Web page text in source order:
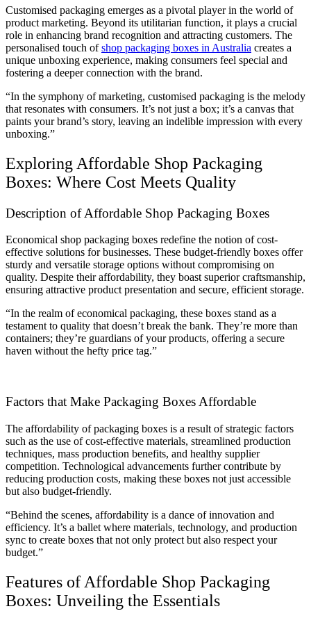
Customised packaging emerges as a pivotal player in the world of
product marketing. Beyond its utilitarian function, it plays a crucial
role in enhancing brand recognition and attracting customers. The
personalised touch ofshop packaging boxes in Australia creates a
unique unboxing experience, making consumers feel special and
fostering a deeper connection with the brand.
“In the symphony of marketing, customised packaging is the melody
that resonates with consumers. It’s not just a box; it’s a canvas that
paints your brand’s story, leaving an indelible impression with every
unboxing.”
Exploring Affordable Shop Packaging
Boxes: Where Cost Meets Quality
Description of Affordable Shop Packaging Boxes
Economical shop packaging boxes redefine the notion of cost-
effective solutions for businesses. These budget-friendly boxes offer
sturdy and versatile storage options without compromising on
quality. Despite their affordability, they boast superior craftsmanship,
ensuring attractive product presentation and secure, efficient storage.
“In the realm of economical packaging, these boxes stand as a
testament to quality that doesn’t break the bank. They’re more than
containers; they’re guardians of your products, offering a secure
haven without the hefty price tag.”
Factors that Make Packaging Boxes Affordable
The affordability of packaging boxes is a result of strategic factors
such as the use of cost-effective materials, streamlined production
techniques, mass production benefits, and healthy supplier
competition. Technological advancements further contribute by
reducing production costs, making these boxes not just accessible
but also budget-friendly.
“Behind the scenes, affordability is a dance of innovation and
efficiency. It’s a ballet where materials, technology, and production
sync to create boxes that not only protect but also respect your
budget.”
Features of Affordable Shop Packaging
Boxes: Unveiling the Essentials